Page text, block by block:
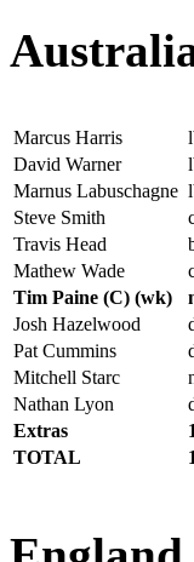
Marcus Harris
David Warner
Marnus Labuschagne
Steve Smith
Travis Head
Mathew Wade
Tim Paine (C) (wk)
Josh Hazelwood
Pat Cummins
Mitchell Starc
Nathan Lyon
Extras
TOTAL